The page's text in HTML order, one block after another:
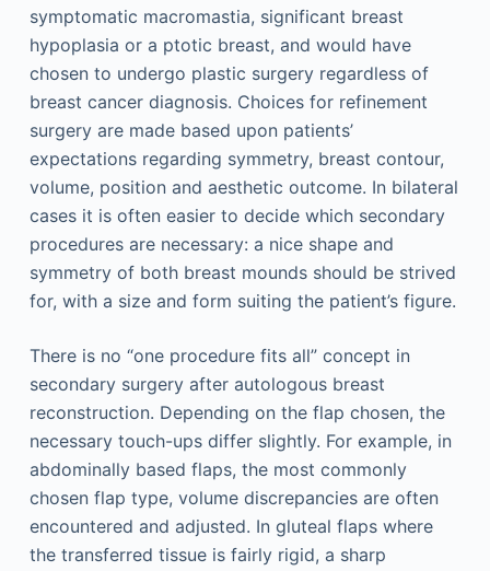
symptomatic macromastia, significant breast
hypoplasia or a ptotic breast, and would have
chosen to undergo plastic surgery regardless of
breast cancer diagnosis. Choices for refinement
surgery are made based upon patients’
expectations regarding symmetry, breast contour,
volume, position and aesthetic outcome. In bilateral
cases it is often easier to decide which secondary
procedures are necessary: a nice shape and
symmetry of both breast mounds should be strived
for, with a size and form suiting the patient’s figure.
There is no “one procedure fits all” concept in
secondary surgery after autologous breast
reconstruction. Depending on the flap chosen, the
necessary touch-ups differ slightly. For example, in
abdominally based flaps, the most commonly
chosen flap type, volume discrepancies are often
encountered and adjusted. In gluteal flaps where
the transferred tissue is fairly rigid, a sharp